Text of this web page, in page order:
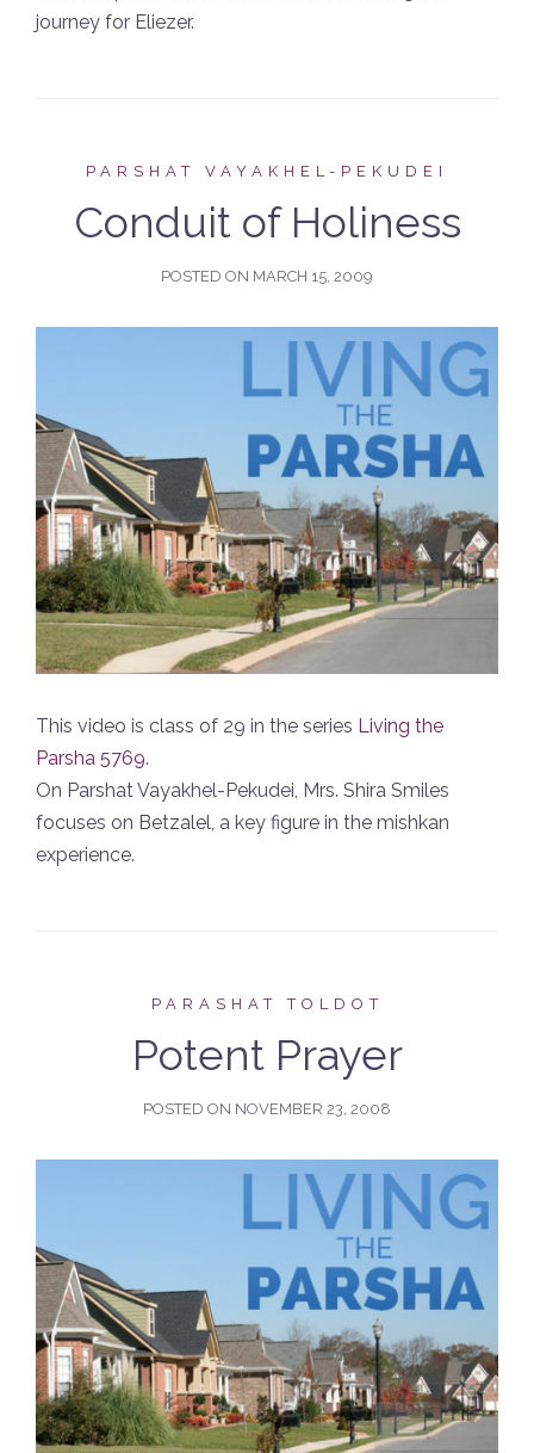
journey for Eliezer.
PARSHAT VAYAKHEL-PEKUDEI
Conduit of Holiness
POSTED ON MARCH 15, 2009
This video is class of 29 in the series Living the
Parsha 5769.
On Parshat Vayakhel-Pekudei, Mrs. Shira Smiles
focuses on Betzalel, a key figure in the mishkan
experience.
PARASHAT TOLDOT
Potent Prayer
POSTED ON NOVEMBER 23, 2008